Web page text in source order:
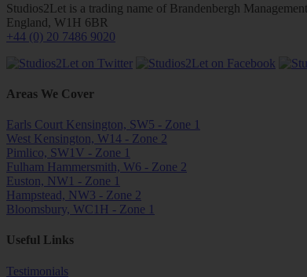
Studios2Let is a trading name of Brandenbergh
England, W1H 6BR
+44 (0) 20 7486 9020
Areas We Cover
Earls Court Kensington, SW5 - Zone 1
West Kensington, W14 - Zone 2
Pimlico, SW1V - Zone 1
Fulham Hammersmith, W6 - Zone 2
Euston, NW1 - Zone 1
Hampstead, NW3 - Zone 2
Bloomsbury, WC1H - Zone 1
Useful Links
Testimonials